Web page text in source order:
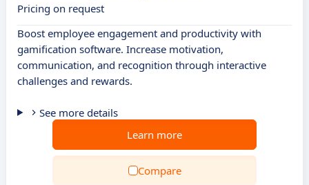
Pricing on request
Boost employee engagement and productivity with
gamification software. Increase motivation,
communication, and recognition through interactive
challenges and rewards.
See more details
Learn more
Compare